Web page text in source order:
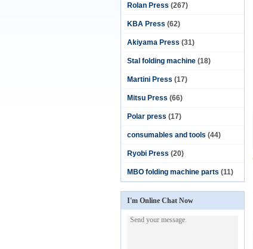
Rolan Press (267)
KBA Press (62)
Akiyama Press (31)
Stal folding machine (18)
Martini Press (17)
Mitsu Press (66)
Polar press (17)
consumables and tools (44)
Ryobi Press (20)
MBO folding machine parts (11)
I'm Online Chat Now